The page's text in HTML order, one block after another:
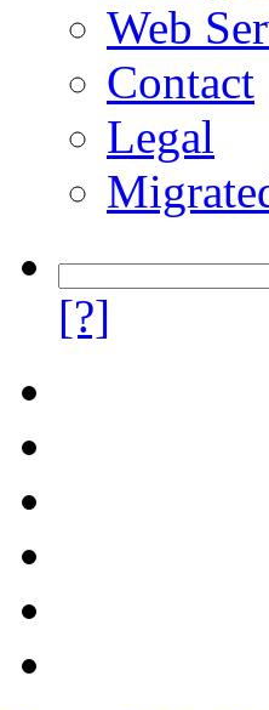
Web
Contact
Legal
[?]